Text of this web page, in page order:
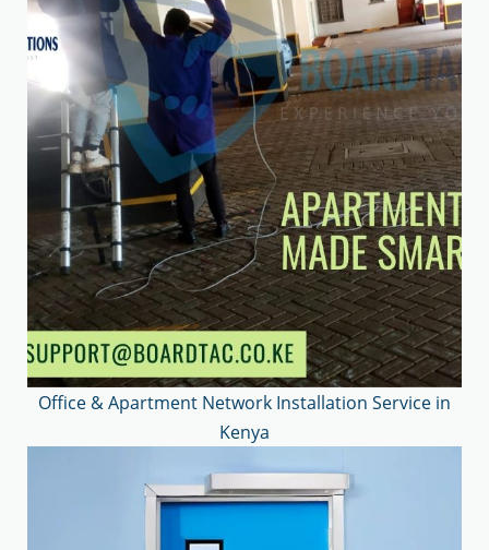
Office & Apartment Network Installation Service in
Kenya